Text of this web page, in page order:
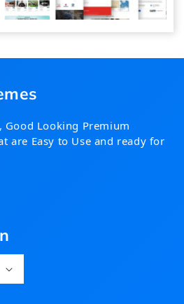
Looking Premium
are Easy to Use and ready for